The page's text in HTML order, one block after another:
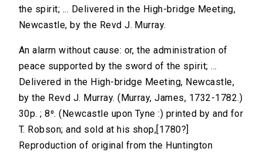
the spirit; ... Delivered in the High-bridge Meeting,
Newcastle, by the Revd J. Murray.
An alarm without cause: or, the administration of
peace supported by the sword of the spirit; ...
Delivered in the High-bridge Meeting, Newcastle,
by the Revd J. Murray. (Murray, James, 1732-1782.)
30p. ; 8⁰. (Newcastle upon Tyne :) printed by and for
T. Robson; and sold at his shop,[1780?]
Reproduction of original from the Huntington